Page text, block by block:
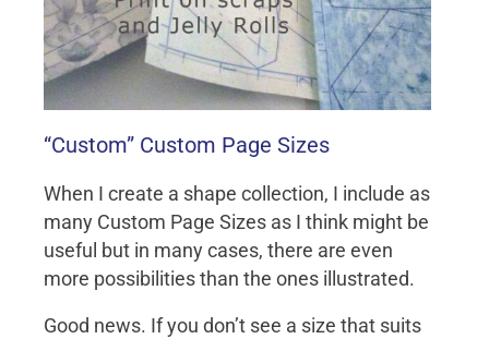
“Custom” Custom Page Sizes
When I create a shape collection, I include as
many Custom Page Sizes as I think might be
useful but in many cases, there are even
more possibilities than the ones illustrated.
Good news. If you don’t see a size that suits